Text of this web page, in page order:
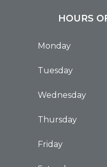
HOURS
Monday
Tuesday
Wednesday
Thursday
Friday